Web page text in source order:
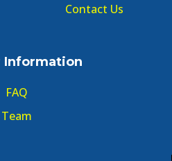
Contact Us
Information
FAQ
Team